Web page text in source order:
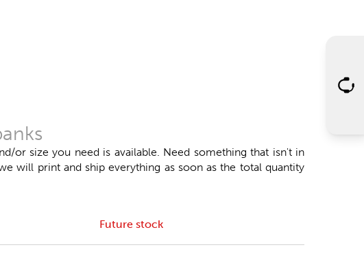
or size you need is available. Need something that isn't in
will print and ship everything as soon as the total quantity
Future stock